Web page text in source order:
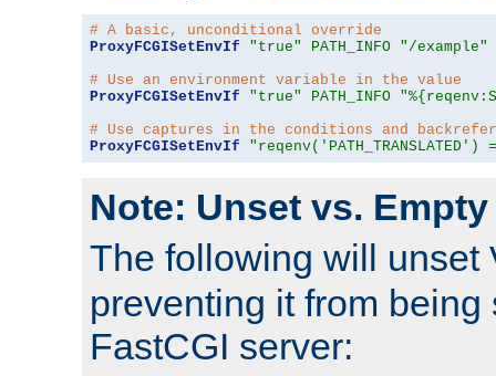
# A basic, unconditional override
ProxyFCGISetEnvIf
"true" PATH_INFO "/example"
# Use an environment variable in the value
ProxyFCGISetEnvIf
"true" PATH_INFO
# Use captures in the conditions and
ProxyFCGISetEnvIf
Note: Unset vs. Empty
The following will unset
preventing it from being
FastCGI server: